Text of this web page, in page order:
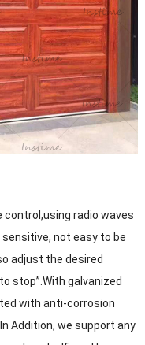
radio waves
not easy to be
adjust the desired
stop”.With galvanized
with anti-corrosion
Addition, we support any